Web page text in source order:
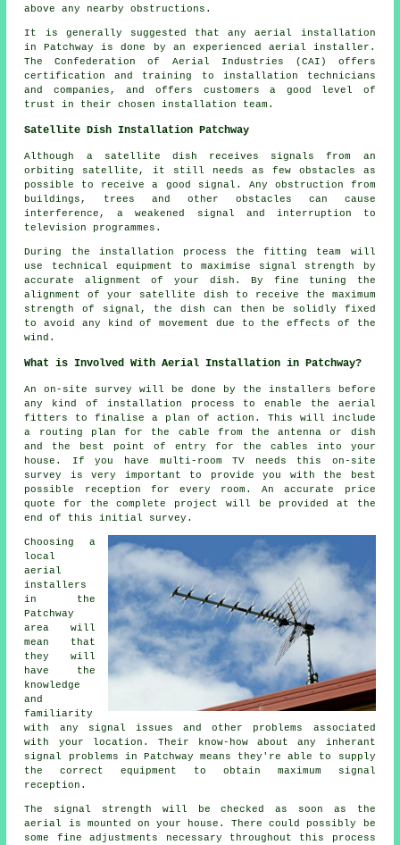
above any nearby obstructions.
It is generally suggested that any aerial installation
in Patchway is done by an experienced aerial installer.
The Confederation of Aerial Industries (CAI) offers
certification and training to installation technicians
and companies, and offers customers a good level of
trust in their chosen installation team.
Satellite Dish Installation Patchway
Although a satellite dish receives signals from an
orbiting satellite, it still needs as few obstacles as
possible to receive a good signal. Any obstruction from
buildings, trees and other obstacles can cause
interference, a weakened signal and interruption to
television programmes.
During the installation process the fitting team will
use technical equipment to maximise signal strength by
accurate alignment of your dish. By fine tuning the
alignment of your satellite dish to receive the maximum
strength of signal, the dish can then be solidly fixed
to avoid any kind of movement due to the effects of the
wind.
What is Involved With Aerial Installation in Patchway?
An on-site survey will be done by the installers before
any kind of installation process to enable the aerial
fitters to finalise a plan of action. This will include
a routing plan for the cable from the antenna or dish
and the best point of entry for the cables into your
house. If you have multi-room TV needs this on-site
survey is very important to provide you with the best
possible reception for every room. An accurate price
quote for the complete project will be provided at the
end of this initial survey.
Choosing a
local
aerial
installers
in the
Patchway
area will
mean that
they will
have the
knowledge
and
familiarity
with any signal issues and other problems associated
with your location. Their know-how about any inherant
signal problems in Patchway means they're able to supply
the correct equipment to obtain maximum signal
reception.
The signal strength will be checked as soon as the
aerial is mounted on your house. There could possibly be
some fine adjustments necessary throughout this process